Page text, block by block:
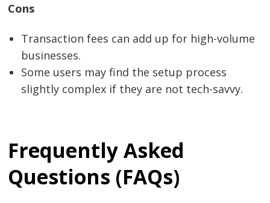
Cons
Transaction fees can add up for high-volume
businesses.
Some users may find the setup process
slightly complex if they are not tech-savvy.
Frequently Asked
Questions (FAQs)